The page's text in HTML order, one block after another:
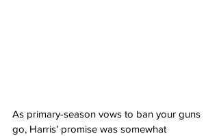
As primary-season vows to ban your guns
go, Harris’ promise was somewhat